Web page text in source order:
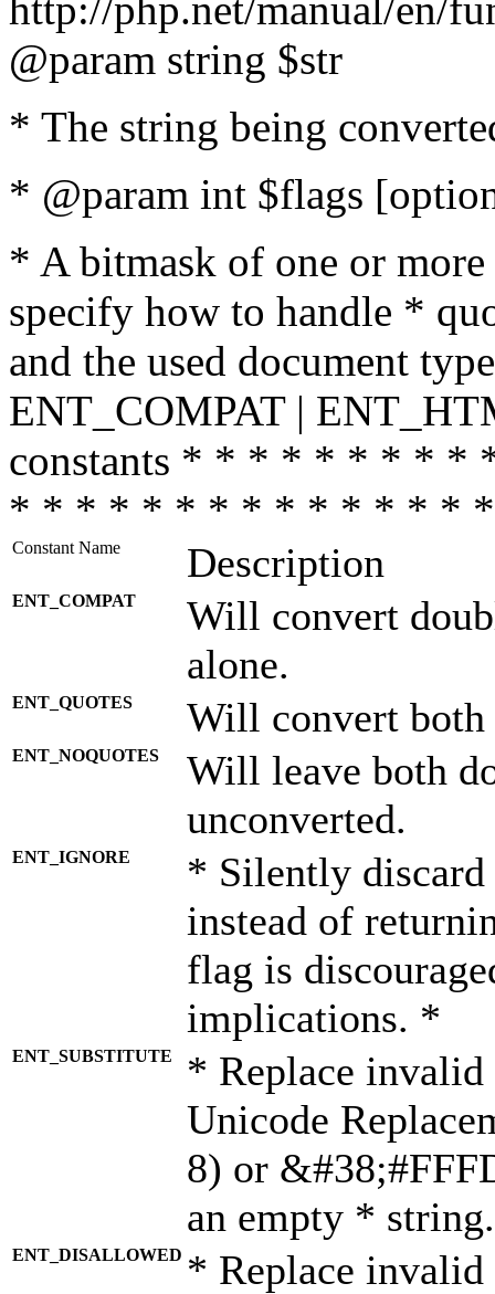
@param string $str
* The string being
* @param int $flags
* A bitmask of one or
specify how to handle *
and the used document
ENT_COMPAT |
constants * * * * * * * *
* * * * * * * * * * * * * *
Constant Name Description
ENT_COMPAT
Will convert
alone.
ENT_QUOTES Will convert both
ENT_NOQUOTES
Will leave both
unconverted.
ENT_IGNORE
* Silently discard
instead of
flag is
implications. *
ENT_SUBSTITUTE
* Replace invalid
Unicode
8) or
an empty *
ENT_DISALLOWED * Replace